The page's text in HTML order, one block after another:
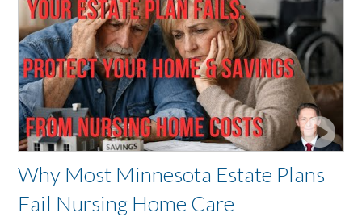
Why Most Minnesota Estate Plans
Fail Nursing Home Care